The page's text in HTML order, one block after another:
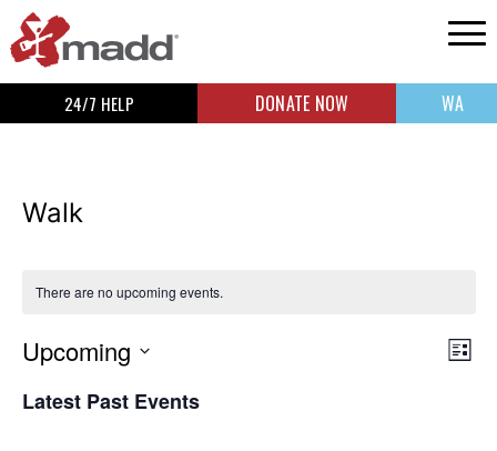
24/7 HELP DONATE NOW WA
Walk
There are no upcoming events.
List
Upcoming
Latest Past Events